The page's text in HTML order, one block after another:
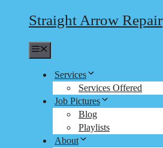
Straight Arrow Repair
Services
Services Offered
Job Pictures
Blog
Playlists
About